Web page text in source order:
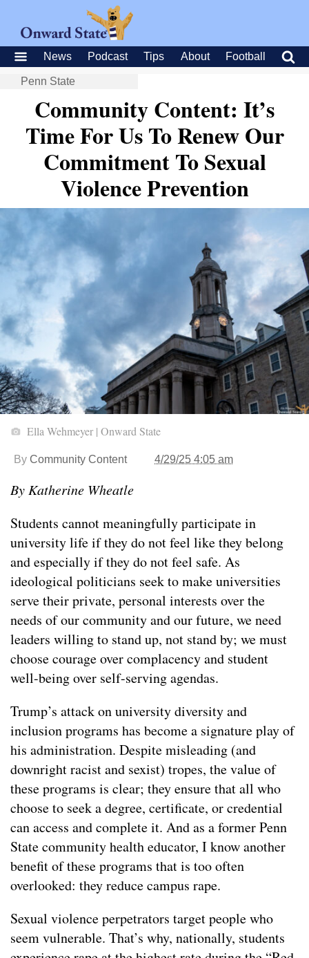
News Podcast Tips About Football
Penn State
Community Content: It’s
Time For Us To Renew Our
Commitment To Sexual
Violence Prevention
Ella Wehmeyer | Onward State
By Community Content 4/29/25 4:05 am
By Katherine Wheatle
Students cannot meaningfully participate in
university life if they do not feel like they belong
and especially if they do not feel safe. As
ideological politicians seek to make universities
serve their private, personal interests over the
needs of our community and our future, we need
leaders willing to stand up, not stand by; we must
choose courage over complacency and student
well-being over self-serving agendas.
Trump’s attack on university diversity and
inclusion programs has become a signature play of
his administration. Despite misleading (and
downright racist and sexist) tropes, the value of
these programs is clear; they ensure that all who
choose to seek a degree, certificate, or credential
can access and complete it. And as a former Penn
State community health educator, I know another
benefit of these programs that is too often
overlooked: they reduce campus rape.
Sexual violence perpetrators target people who
seem vulnerable. That’s why, nationally, students